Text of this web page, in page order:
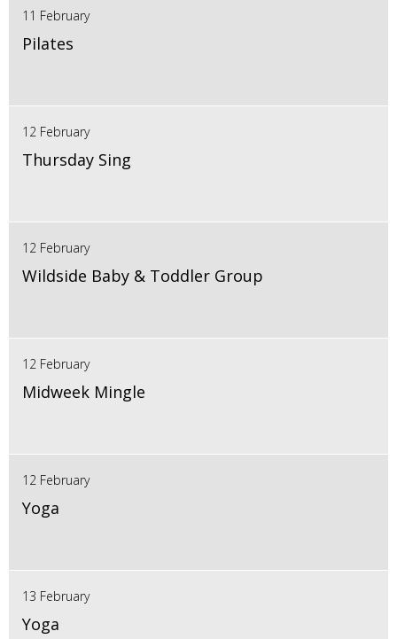
11 February
Pilates
12 February
Thursday Sing
12 February
Wildside Baby & Toddler Group
12 February
Midweek Mingle
12 February
Yoga
13 February
Yoga